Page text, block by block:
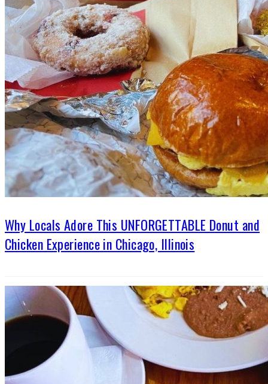
Why Locals Adore This UNFORGETTABLE Donut and
Chicken Experience in Chicago, Illinois